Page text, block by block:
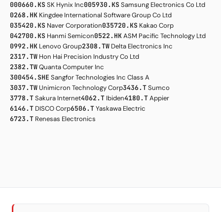
000660.KS SK Hynix Inc005930.KS Samsung Electronics Co Ltd
0268.HK Kingdee International Software Group Co Ltd
035420.KS Naver Corporation035720.KS Kakao Corp
042700.KS Hanmi Semicon0522.HKASM Pacific Technology Ltd
0992.HK Lenovo Group2308.TW Delta Electronics Inc
2317.TW Hon Hai Precision Industry Co Ltd
2382.TWQuanta Computer Inc
300454.SHE Sangfor Technologies Inc Class A
3037.TWUnimicron Technology Corp3436.TSumco
3778.TSakura Internet4062.T Ibiden4180.TAppier
6146.T DISCO Corp6506.TYaskawa Electric
6723.T Renesas Electronics